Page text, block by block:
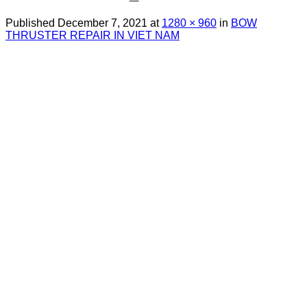
Published December 7, 2021 at 1280 × 960 in BOW
THRUSTER REPAIR IN VIET NAM